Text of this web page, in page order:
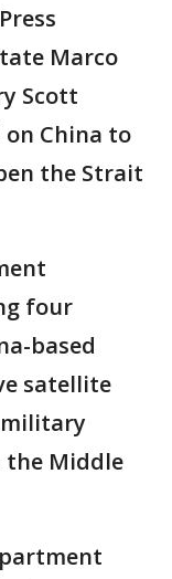
Marco
Scott
on China to
the Strait
four
based
satellite
the Middle